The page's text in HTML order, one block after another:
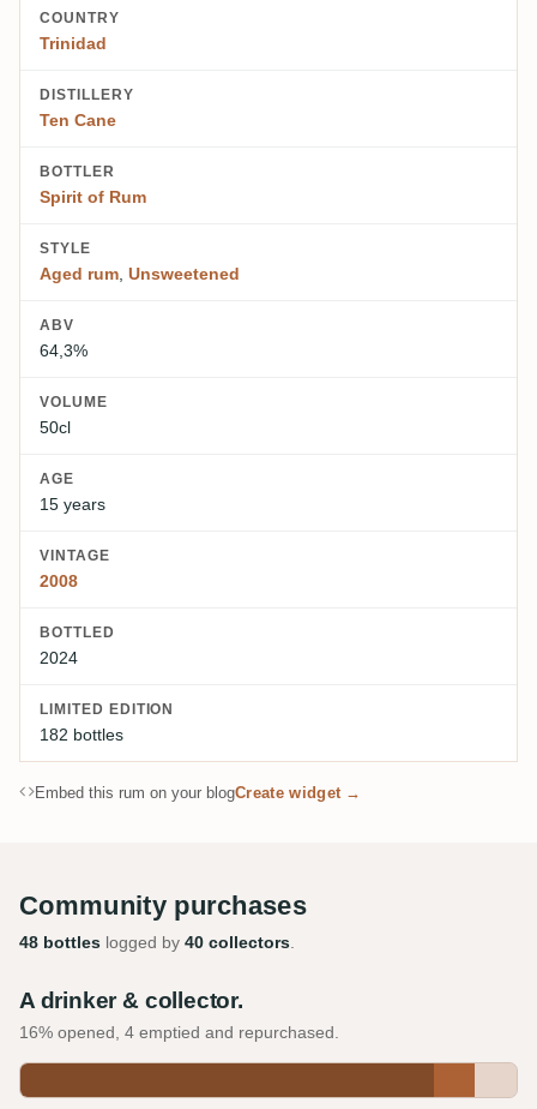
COUNTRY
Trinidad
DISTILLERY
Ten Cane
BOTTLER
Spirit of Rum
STYLE
Aged rum, Unsweetened
ABV
64,3%
VOLUME
50cl
AGE
15 years
VINTAGE
2008
BOTTLED
2024
LIMITED EDITION
182 bottles
Embed this rum on your blogCreate widget →
Community purchases
48 bottles logged by 40 collectors.
A drinker & collector.
16% opened, 4 emptied and repurchased.